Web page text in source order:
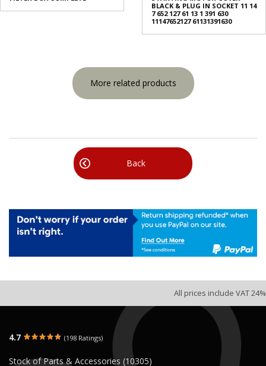
BLACK & PLUG IN SOCKET 11 14
7 652 127 61 13 1 391 630
11147652127 61131391630
More related products
Back
All prices include VAT 24%
4.7 (198 Ratings)
Stock of Parts & Accessories (10305)